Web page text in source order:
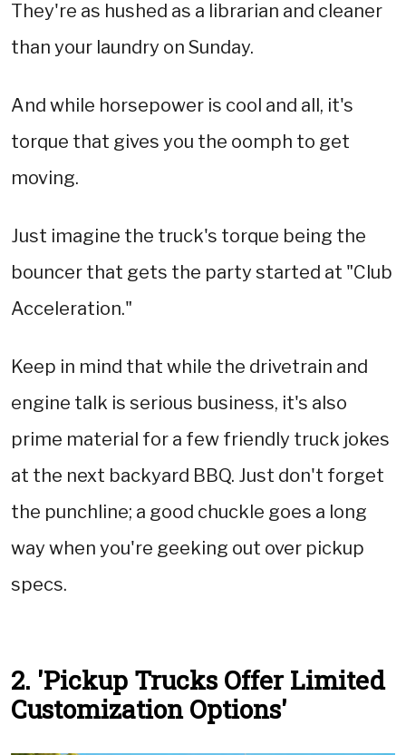
They're as hushed as a librarian and cleaner
than your laundry on Sunday.
And while horsepower is cool and all, it's
torque that gives you the oomph to get
moving.
Just imagine the truck's torque being the
bouncer that gets the party started at "Club
Acceleration."
Keep in mind that while the drivetrain and
engine talk is serious business, it's also
prime material for a few friendly truck jokes
at the next backyard BBQ. Just don't forget
the punchline; a good chuckle goes a long
way when you're geeking out over pickup
specs.
2. 'Pickup Trucks Offer Limited
Customization Options'